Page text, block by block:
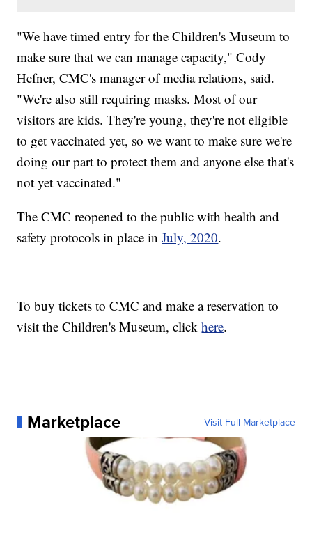
"We have timed entry for the Children's Museum to
make sure that we can manage capacity," Cody
Hefner, CMC's manager of media relations, said.
"We're also still requiring masks. Most of our
visitors are kids. They're young, they're not eligible
to get vaccinated yet, so we want to make sure we're
doing our part to protect them and anyone else that's
not yet vaccinated."
The CMC reopened to the public with health and
safety protocols in place inJuly, 2020.
To buy tickets to CMC and make a reservation to
visit the Children's Museum, clickhere.
Marketplace Visit Full Marketplace